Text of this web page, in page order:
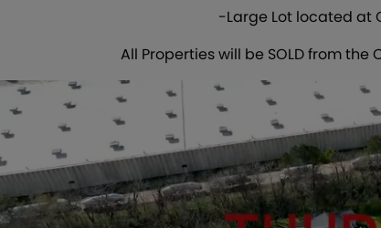
-Large Lot located at
All Properties will be SOLD from the